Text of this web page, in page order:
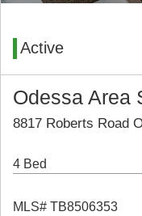
Active
Odessa Area
8817 Roberts Road
4 Bed
MLS# TB8506353